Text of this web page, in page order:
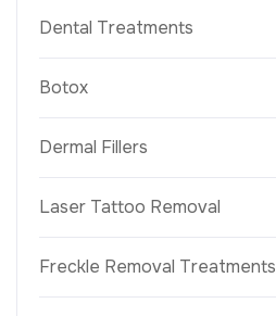
Dental Treatments
Botox
Dermal Fillers
Laser Tattoo Removal
Freckle Removal Treatments